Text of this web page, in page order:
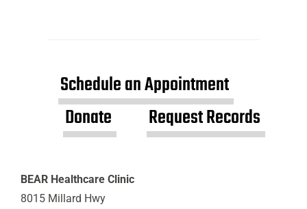
Schedule an Appointment
Donate
Request Records
BEAR Healthcare Clinic
8015 Millard Hwy